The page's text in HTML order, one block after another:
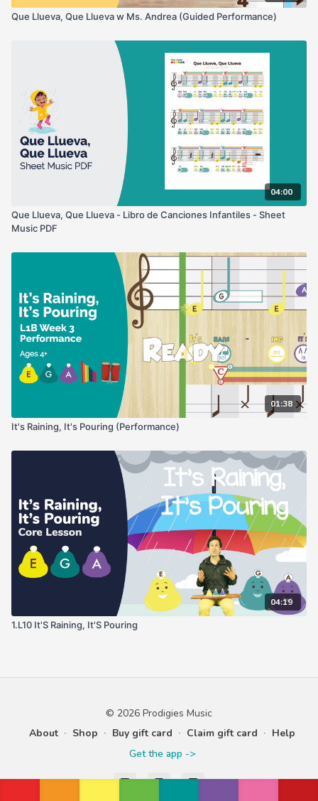
Que Llueva, Que Llueva w Ms. Andrea (Guided Performance)
04:00
Que Llueva, Que Llueva - Libro de Canciones Infantiles - Sheet
Music PDF
01:38
It's Raining, It's Pouring (Performance)
04:19
1.L10 It'S Raining, It'S Pouring
© 2026 Prodigies Music
About ∙ Shop ∙ Buy gift card ∙ Claim gift card ∙ Help
Get the app ->